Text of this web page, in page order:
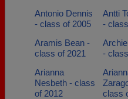
Antonio Dennis
- class of 2005
Antti
-
Aramis Bean -
class of 2021
-
Arianna
Nesbeth - class
of 2012
class